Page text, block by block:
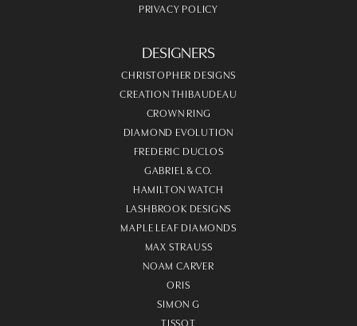
PRIVACY POLICY
DESIGNERS
CHRISTOPHER DESIGNS
CREATION THIBAUDEAU
CROWN RING
DIAMOND EVOLUTION
FREDERIC DUCLOS
GABRIEL & CO.
HAMILTON WATCH
LASHBROOK DESIGNS
MAPLE LEAF DIAMONDS
MAX STRAUSS
NOAM CARVER
ORIS
SIMON G
TISSOT